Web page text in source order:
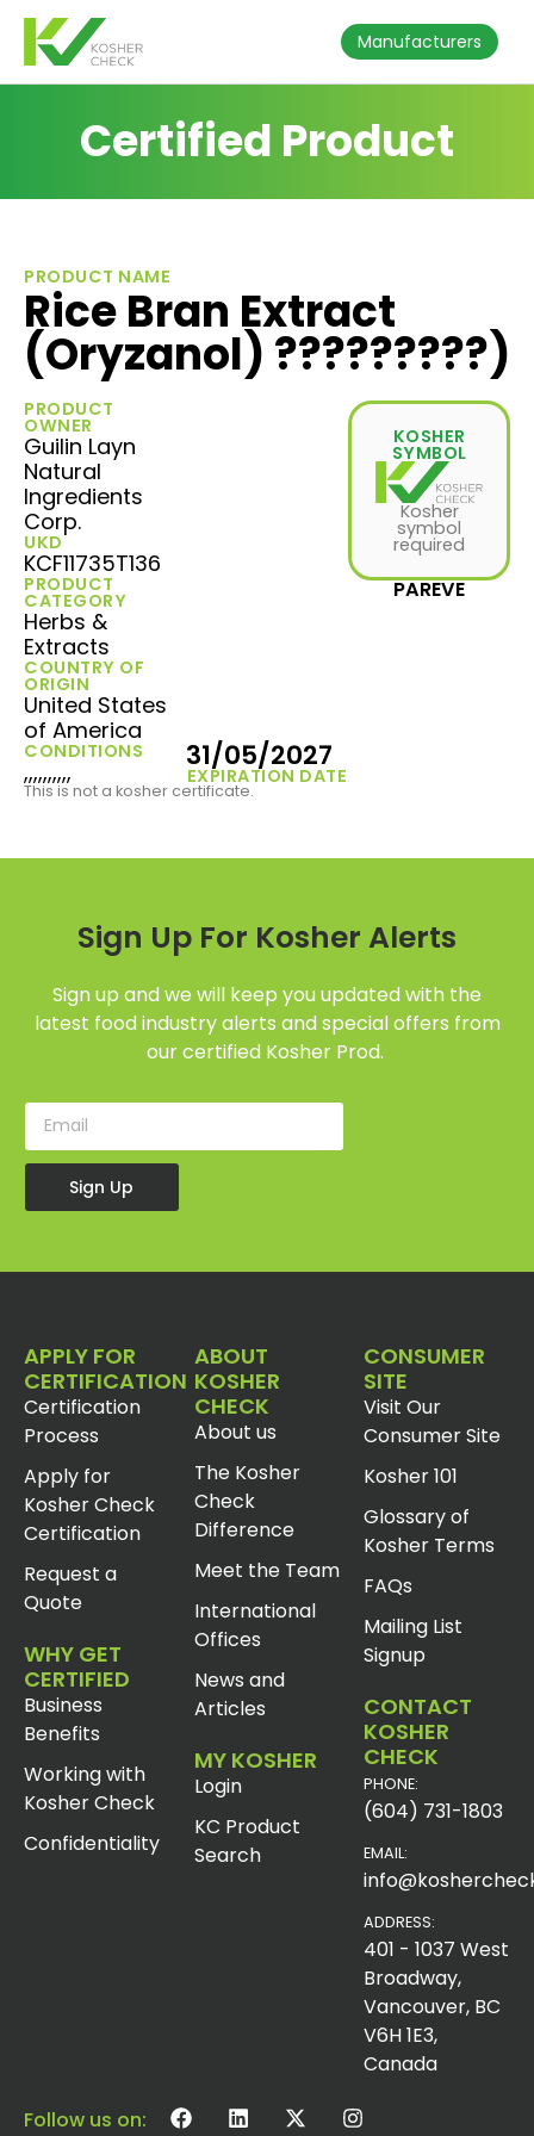
Manufacturers
Certified Product
PRODUCT NAME
Rice Bran Extract
(Oryzanol) ?????????)
PRODUCT
OWNER
Guilin Layn
Natural
Ingredients
Corp.
UKD
KCF11735T136
PRODUCT
CATEGORY
Herbs &
Extracts
COUNTRY OF
ORIGIN
United States
of America
CONDITIONS
,,,,,,,,,, EXPIRATION DATE
31/05/2027
KOSHER
SYMBOL
Kosher
symbol
required
PAREVE
This is not a kosher certificate.
Sign Up For Kosher Alerts
Sign up and we will keep you updated with the
latest food industry alerts and special offers from
our certified Kosher Prod.
Sign Up
APPLY FOR
CERTIFICATION
Certification
Process
Apply for
Kosher Check
Certification
Request a
Quote
WHY GET
CERTIFIED
Business
Benefits
Working with
Kosher Check
Confidentiality
ABOUT
KOSHER
CHECK
About us
The Kosher
Check
Difference
Meet the Team
International
Offices
News and
Articles
MY KOSHER
Login
KC Product
Search
CONSUMER
SITE
Visit Our
Consumer Site
Kosher 101
Glossary of
Kosher Terms
FAQs
Mailing List
Signup
CONTACT
KOSHER
CHECK
PHONE:
(604) 731-1803
EMAIL:
ADDRESS:
401 - 1037 West
Broadway,
Vancouver, BC
V6H 1E3,
Canada
Follow us on: